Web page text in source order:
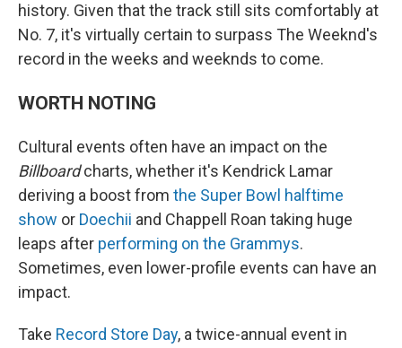
history. Given that the track still sits comfortably at
No. 7, it's virtually certain to surpass The Weeknd's
record in the weeks and weeknds to come.
WORTH NOTING
Cultural events often have an impact on the
Billboardcharts, whether it's Kendrick Lamar
deriving a boost from the Super Bowl halftime
show or Doechii and Chappell Roan taking huge
leaps after performing on the Grammys.
Sometimes, even lower-profile events can have an
impact.
Take Record Store Day, a twice-annual event in